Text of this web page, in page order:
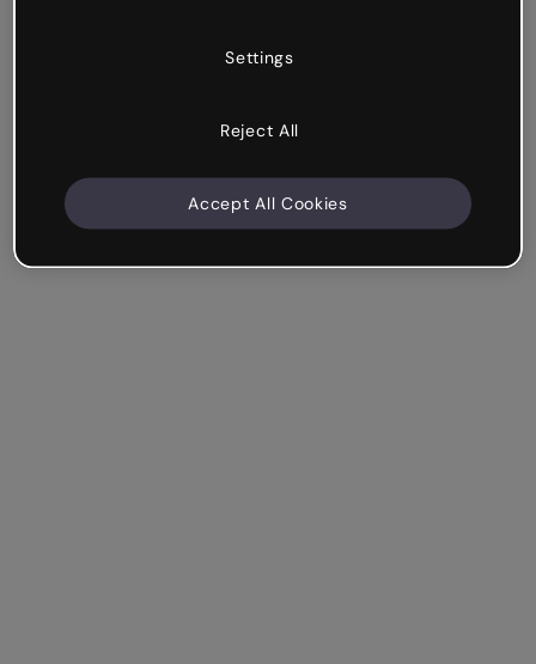
Settings
Reject All
Accept All Cookies